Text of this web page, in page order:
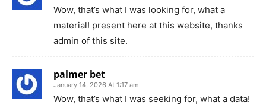
Wow, that’s what I was looking for, what a
material! present here at this website, thanks
admin of this site.
palmer bet
January 14, 2026 At 1:17 am
Wow, that’s what I was seeking for, what a data!